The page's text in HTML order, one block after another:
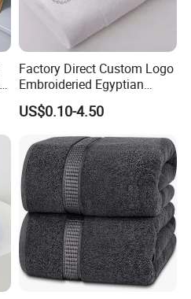
Factory Direct Custom Logo
Embroideried Egyptian
Cotton Luxury Hotel Hand
Face SPA Bath Towel Set
US$0.10-4.50